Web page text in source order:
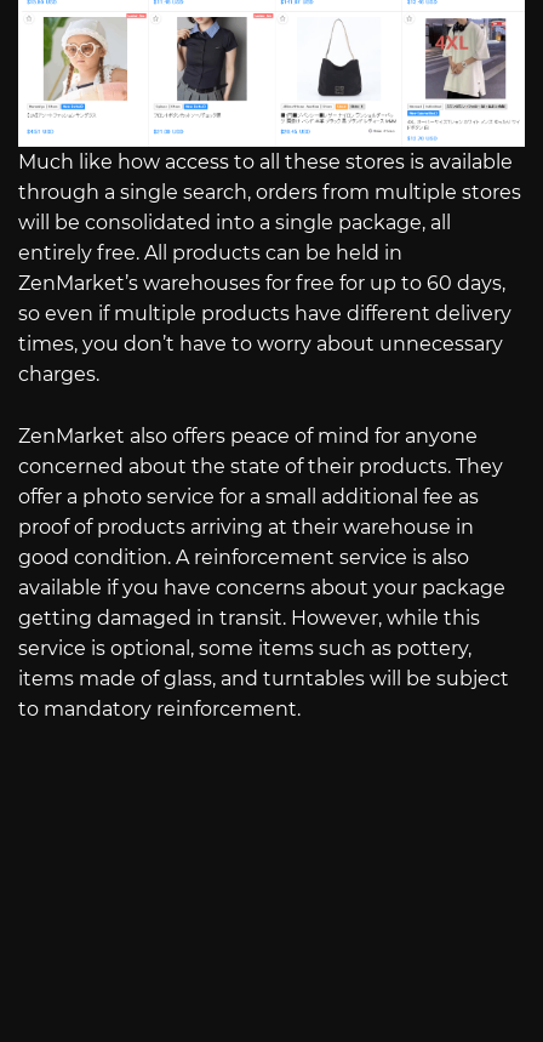
Much like how access to all these stores is available
through a single search, orders from multiple stores
will be consolidated into a single package, all
entirely free. All products can be held in
ZenMarket’s warehouses for free for up to 60 days,
so even if multiple products have different delivery
times, you don’t have to worry about unnecessary
charges.
ZenMarket also offers peace of mind for anyone
concerned about the state of their products. They
offer a photo service for a small additional fee as
proof of products arriving at their warehouse in
good condition. A reinforcement service is also
available if you have concerns about your package
getting damaged in transit. However, while this
service is optional, some items such as pottery,
items made of glass, and turntables will be subject
to mandatory reinforcement.